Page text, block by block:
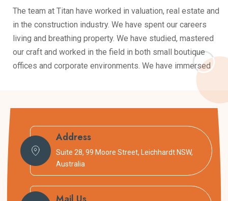
The team at Titan have worked in valuation, real estate and
in the construction industry. We have spent our careers
living and breathing property. We have studied, mastered
our craft and worked in the field in both small boutique
offices and corporate environments. We have immersed
knowledge to help our clients cut through the noise when
dealing with property. Whether it’s a purchase or a
valuation. We provide real world advice that informs our
clients to make the best decisions possible.
Areas we service
Address
Suite 28, 99 Moore Street, Leichhardt NSW,
Australia